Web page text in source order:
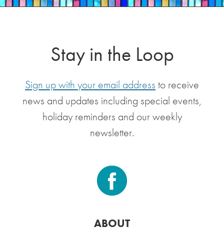
Stay in the Loop
Sign up with your email address to receive
news and updates including special events,
holiday reminders and our weekly
newsletter.
ABOUT